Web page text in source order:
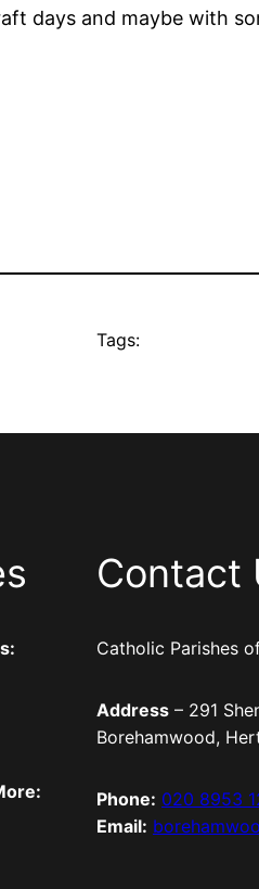
days and maybe with
Tags:
Contact
Catholic Parishes
Address – 291
Borehamwood,
Phone: 020 8953
Email: